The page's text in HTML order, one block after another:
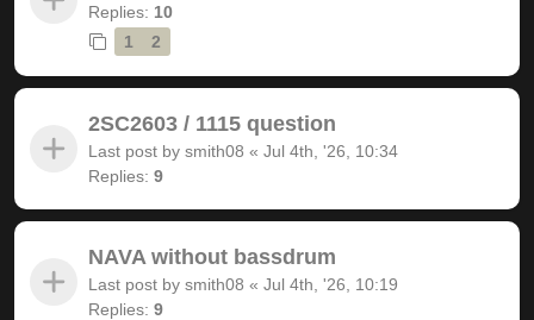
Replies: 10
1
2
2SC2603 / 1115 question
Last post by smith08 « Jul 4th, '26, 10:34
Replies: 9
NAVA without bassdrum
Last post by smith08 « Jul 4th, '26, 10:19
Replies: 9